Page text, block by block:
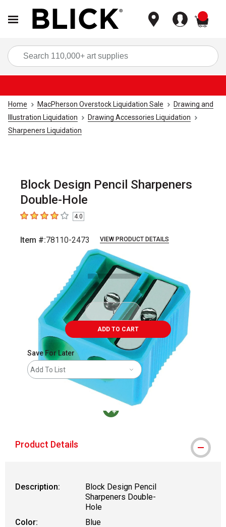
Home MacPherson Overstock Liquidation Sale
Drawing and
Illustration Liquidation
Drawing Accessories Liquidation
Sharpeners Liquidation
Block Design Pencil Sharpeners
Double-Hole
4out of 5 stars4.0
Item #:78110-2473 VIEW PRODUCT DETAILS
slide
ADD TO CART
Save For Later
Add To List
Product Details
Description:
Block Design Pencil
Sharpeners Double-
Hole
Color:
Blue